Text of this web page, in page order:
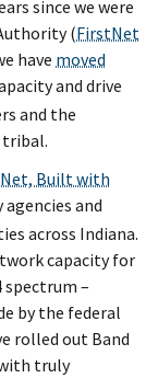
since we were
(FirstNet
have moved
and drive
and the
tribal.
Built with
and
across Indiana.
capacity for
spectrum –
by the federal
rolled out Band
truly